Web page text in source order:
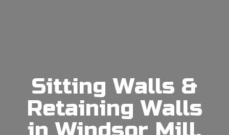
Sitting Walls &
Retaining Walls